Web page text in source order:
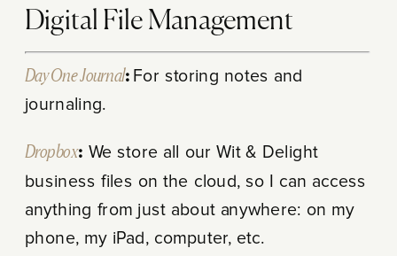
Digital File Management
Day One Journal: For storing notes and
journaling.
Dropbox: We store all our Wit & Delight
business files on the cloud, so I can access
anything from just about anywhere: on my
phone, my iPad, computer, etc.